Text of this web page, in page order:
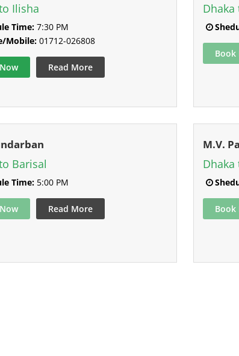
Ilisha
Time:7:30 PM
Mobile:01712-026808
Read More
Dhaka
Book
Barisal
Time:5:00 PM
Read More
M.V.
Book